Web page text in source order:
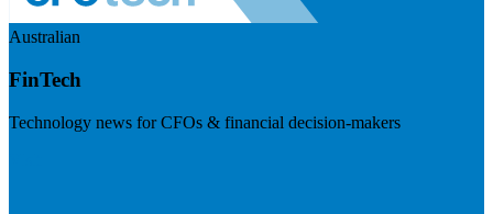
Australian
FinTech
Technology news for CFOs & financial decision-makers